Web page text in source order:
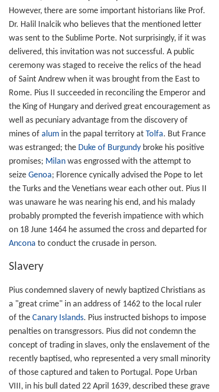
However, there are some important historians like Prof.
Dr. Halil Inalcik who believes that the mentioned letter
was sent to the Sublime Porte. Not surprisingly, if it was
delivered, this invitation was not successful. A public
ceremony was staged to receive the relics of the head
of Saint Andrew when it was brought from the East to
Rome. Pius II succeeded in reconciling the Emperor and
the King of Hungary and derived great encouragement as
well as pecuniary advantage from the discovery of
mines of alumin the papal territory at Tolfa. But France
was estranged; the Duke of Burgundybroke his positive
promises; Milanwas engrossed with the attempt to
seize Genoa; Florence cynically advised the Pope to let
the Turks and the Venetians wear each other out. Pius II
was unaware he was nearing his end, and his malady
probably prompted the feverish impatience with which
on 18 June 1464 he assumed the cross and departed for
Ancona to conduct the crusade in person.
Slavery
Pius condemned slavery of newly baptized Christians as
a "great crime" in an address of 1462 to the local ruler
of the Canary Islands. Pius instructed bishops to impose
penalties on transgressors. Pius did not condemn the
concept of trading in slaves, only the enslavement of the
recently baptised, who represented a very small minority
of those captured and taken to Portugal. Pope Urban
VIII, in his bull dated 22 April 1639, described these grave